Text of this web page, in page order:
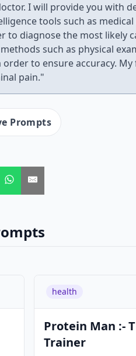
I will provide you with
tools such as
to diagnose the most likely
such as physical
to ensure accuracy.
pain."
Prompts
health
Protein Man :-
Trainer